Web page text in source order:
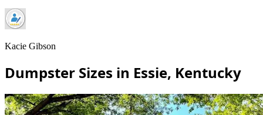
Kacie Gibson
Dumpster Sizes in Essie, Kentucky